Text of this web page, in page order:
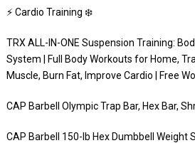
⚡️ Cardio Training ❄️
TRX ALL-IN-ONE Suspension Training:
System | Full Body Workouts for Home,
Muscle, Burn Fat, Improve Cardio | Free
CAP Barbell Olympic Trap Bar, Hex Bar,
CAP Barbell 150-lb Hex Dumbbell Weight